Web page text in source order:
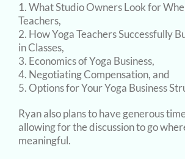
What Studio Owners Look for
Teachers,
How Yoga Teachers Successfully
in Classes,
Economics of Yoga Business,
Negotiating Compensation, and
Options for Your Yoga Business
Ryan also plans to have generous
allowing for the discussion to go
meaningful.